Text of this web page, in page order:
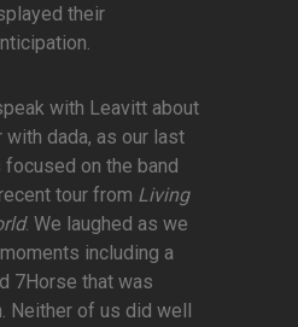
their
with Leavitt about
with dada, as our last
on the band
tour from Living
. We laughed as we
including a
7Horse that was
Neither of us did well